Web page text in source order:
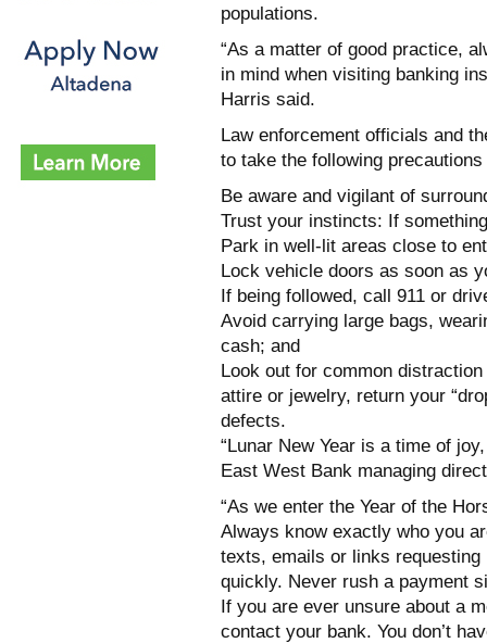
populations.
“As a matter of good practice,
in mind when visiting banking
Harris said.
Law enforcement officials and
to take the following
Be aware and vigilant of
Trust your instincts: If
Park in well-lit areas close to
Lock vehicle doors as soon as
If being followed, call 911 or
Avoid carrying large bags,
cash; and
Look out for common
attire or jewelry, return your
defects.
“Lunar New Year is a time of
East West Bank managing
“As we enter the Year of the
Always know exactly who you
texts, emails or links
quickly. Never rush a payment
If you are ever unsure about a
contact your bank. You don’t